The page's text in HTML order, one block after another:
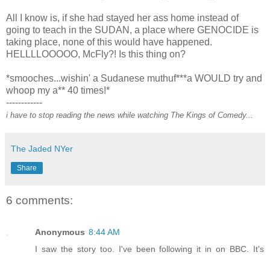
All I know is, if she had stayed her ass home instead of
going to teach in the SUDAN, a place where GENOCIDE is
taking place, none of this would have happened.
HELLLLOOOOO, McFly?! Is this thing on?
*smooches...wishin' a Sudanese muthuf***a WOULD try and
whoop my a** 40 times!*
------------
i have to stop reading the news while watching The Kings of Comedy...
The Jaded NYer
Share
6 comments:
Anonymous 8:44 AM
I saw the story too. I've been following it in on BBC. It's